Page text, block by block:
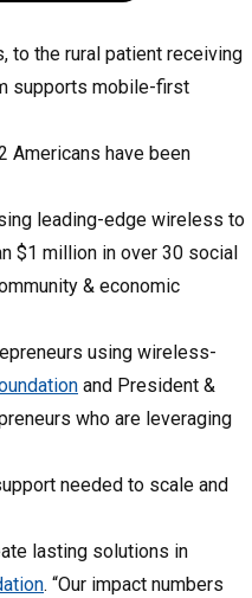
to the rural patient receiving
supports mobile-first
Americans have been
leading-edge wireless to
$1 million in over 30 social
& economic
using wireless-
and President &
who are leveraging
needed to scale and
lasting solutions in
. “Our impact numbers